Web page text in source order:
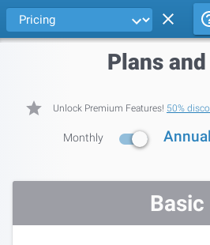
Plans
Unlock Premium Features! 50%
Monthly
Basic